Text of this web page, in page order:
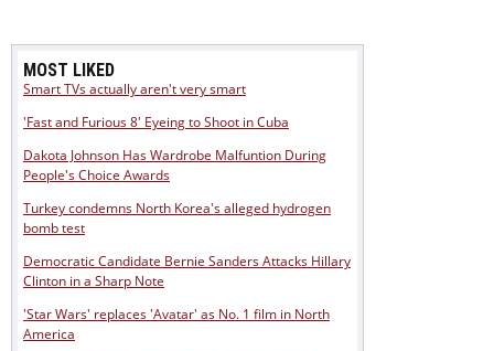
MOST LIKED
Smart TVs actually aren't very smart
'Fast and Furious 8' Eyeing to Shoot in Cuba
Dakota Johnson Has Wardrobe Malfuntion During
People's Choice Awards
Turkey condemns North Korea's alleged hydrogen
bomb test
Democratic Candidate Bernie Sanders Attacks Hillary
Clinton in a Sharp Note
'Star Wars' replaces 'Avatar' as No. 1 film in North
America